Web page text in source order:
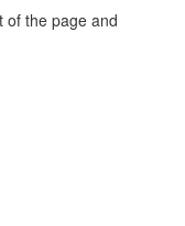
the page and